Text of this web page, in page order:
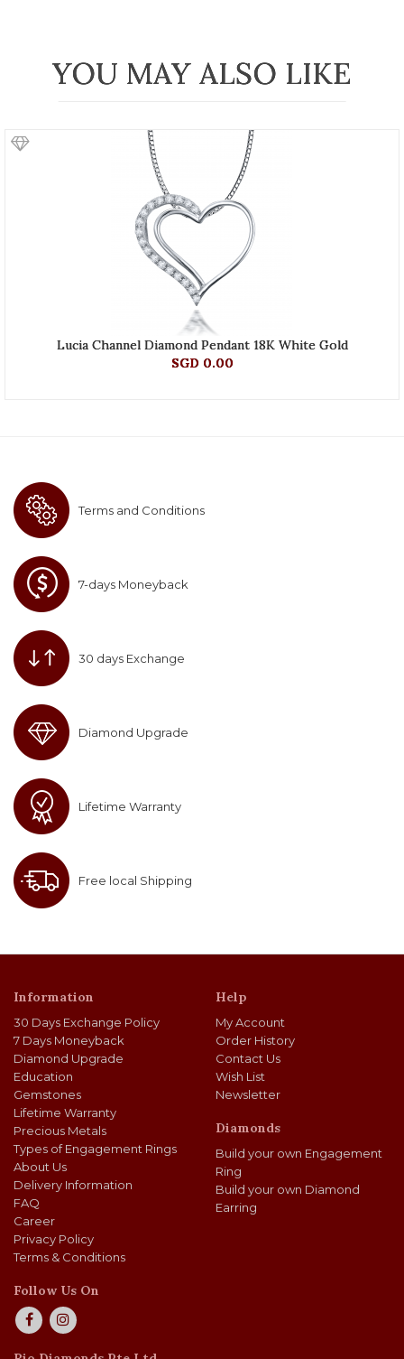
YOU MAY ALSO LIKE
Lucia Channel Diamond Pendant 18K White Gold
SGD 0.00
Terms and Conditions
7-days Moneyback
30 days Exchange
Diamond Upgrade
Lifetime Warranty
Free local Shipping
Information
30 Days Exchange Policy
7 Days Moneyback
Diamond Upgrade
Education
Gemstones
Lifetime Warranty
Precious Metals
Types of Engagement Rings
About Us
Delivery Information
FAQ
Career
Privacy Policy
Terms & Conditions
Help
My Account
Order History
Contact Us
Wish List
Newsletter
Diamonds
Build your own Engagement
Ring
Build your own Diamond
Earring
Follow Us On